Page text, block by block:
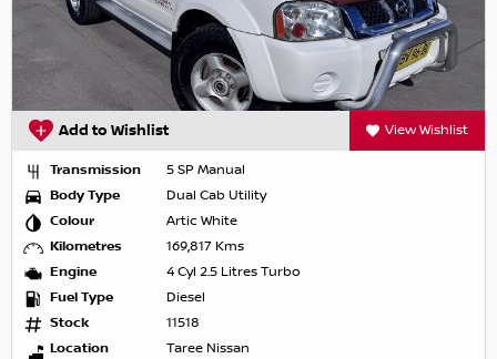
Add to Wishlist View Wishlist
Transmission
5 SP Manual
Body Type
Dual Cab Utility
Colour
Artic White
Kilometres
169,817 Kms
Engine
4 Cyl 2.5 Litres Turbo
Fuel Type
Diesel
Stock
11518
Location
Taree Nissan